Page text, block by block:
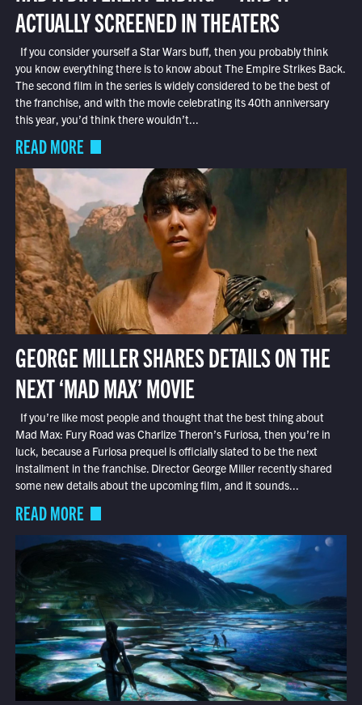
ACTUALLY SCREENED IN THEATERS
If you consider yourself a Star Wars buff, then you probably think
you know everything there is to know about The Empire Strikes Back.
The second film in the series is widely considered to be the best of
the franchise, and with the movie celebrating its 40th anniversary
this year, you’d think there wouldn’t...
READ MORE
GEORGE MILLER SHARES DETAILS ON THE
NEXT ‘MAD MAX’ MOVIE
If you’re like most people and thought that the best thing about
Mad Max: Fury Road was Charlize Theron’s Furiosa, then you’re in
luck, because a Furiosa prequel is officially slated to be the next
installment in the franchise. Director George Miller recently shared
some new details about the upcoming film, and it sounds...
READ MORE